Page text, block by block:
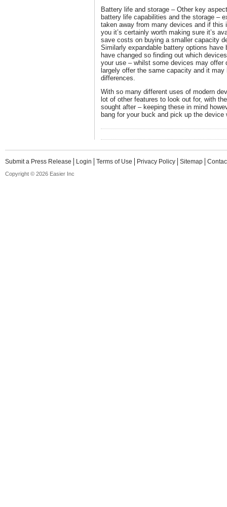
Battery life and storage – Other key
battery life capabilities and the storage –
taken away from many devices and if this
you it’s certainly worth making sure it’s
save costs on buying a smaller capacity
Similarly expandable battery options
have changed so finding out which
your use – whilst some devices may offer
largely offer the same capacity and it
differences.
With so many different uses of modern
lot of other features to look out for, with
sought after – keeping these in mind
bang for your buck and pick up the
Submit a Press Release Login Terms of Use Privacy Policy Sitemap
Copyright © 2026 Easier Inc